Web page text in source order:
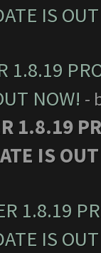
IS
1.8.19
NOW! -
1.8.19
IS
1.8.19
IS